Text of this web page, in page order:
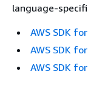
language-
AWS SDK
AWS SDK
AWS SDK